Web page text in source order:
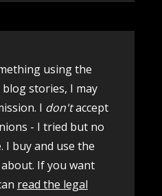
using the
stories, I may
I don'taccept
- I tried but no
I buy and use the
If you want
read the legal